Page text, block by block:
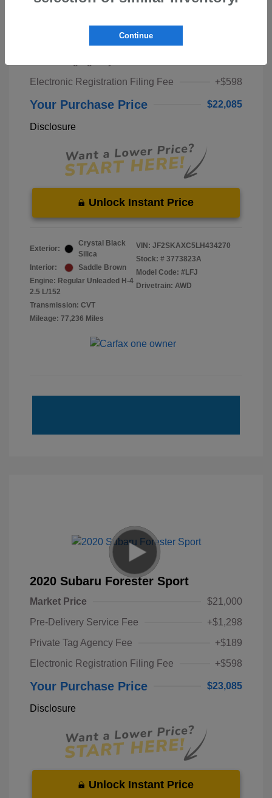
Pre-Delivery Service Fee
Electronic Registration Filing Fee
+$598
Your Purchase Price $22,085
Disclosure
Unlock Instant Price
Exterior:
Crystal Black
Silica
Interior:
Saddle Brown
Engine: Regular Unleaded H-4
2.5 L/152
Transmission: CVT
Mileage: 77,236 Miles
VIN: JF2SKAXC5LH434270
Stock: # 3773823A
Model Code: #LFJ
Drivetrain: AWD
2020 Subaru Forester Sport
Market Price
$21,000
Pre-Delivery Service Fee
+$1,298
Private Tag Agency Fee
+$189
Electronic Registration Filing Fee
+$598
Your Purchase Price $23,085
Disclosure
Unlock Instant Price
Continue